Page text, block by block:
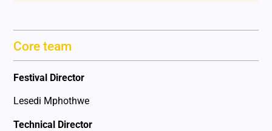
Core team
Festival Director
Lesedi Mphothwe
Technical Director